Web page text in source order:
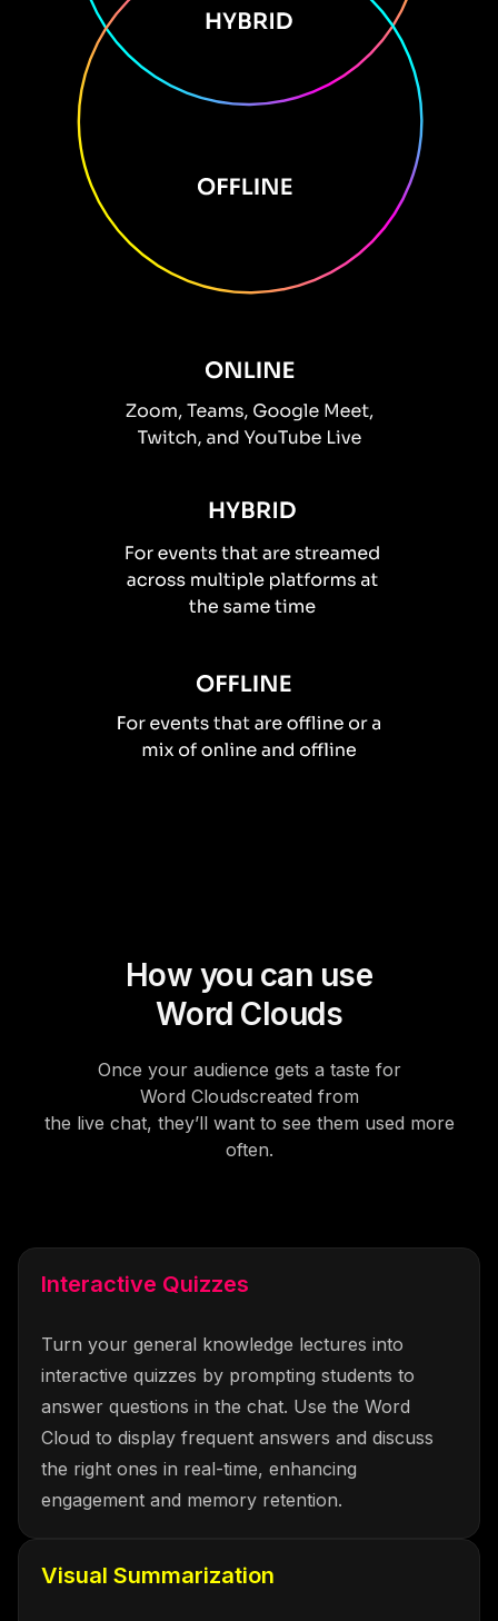
How you can use
Word Clouds
Once your audience gets a taste for
Word Cloudscreated from
the live chat, they’ll want to see them used more
often.
Interactive Quizzes
Turn your general knowledge lectures into
interactive quizzes by prompting students to
answer questions in the chat. Use the Word
Cloud to display frequent answers and discuss
the right ones in real-time, enhancing
engagement and memory retention.
Visual Summarization